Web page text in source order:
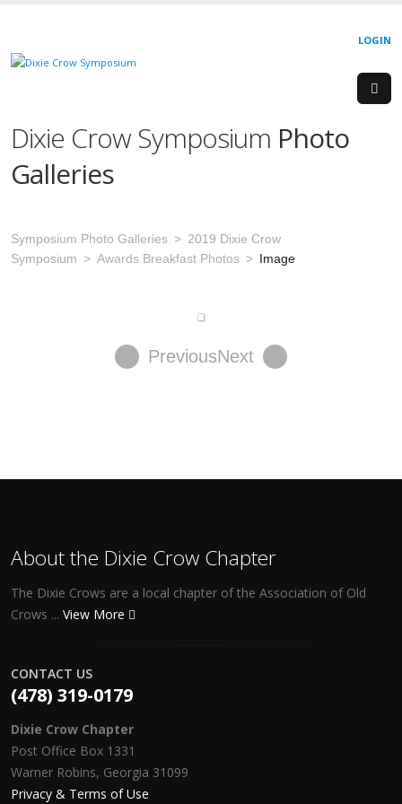
LOGIN
Dixie Crow Symposium Photo
Galleries
Symposium Photo Galleries
2019 Dixie Crow
Symposium
Awards Breakfast Photos Image
PreviousNext
About the Dixie Crow Chapter
The Dixie Crows are a local chapter of the Association of Old
Crows ... View More
CONTACT US
(478) 319-0179
Dixie Crow Chapter
Post Office Box 1331
Warner Robins, Georgia 31099
Privacy & Terms of Use